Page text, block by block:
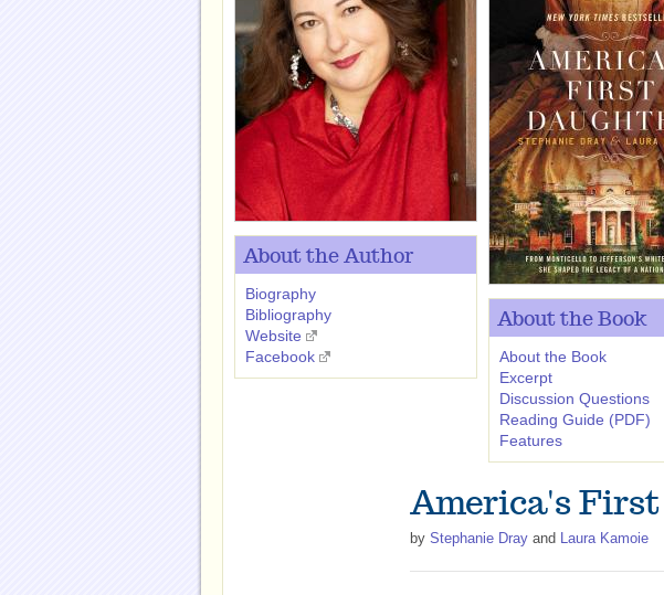
About the Author
Biography
Bibliography
Website
Facebook
About the Book
About the Book
Excerpt
Discussion Questions
Reading Guide (PDF)
Features
America's
by Stephanie Dray and Laura Kamoie